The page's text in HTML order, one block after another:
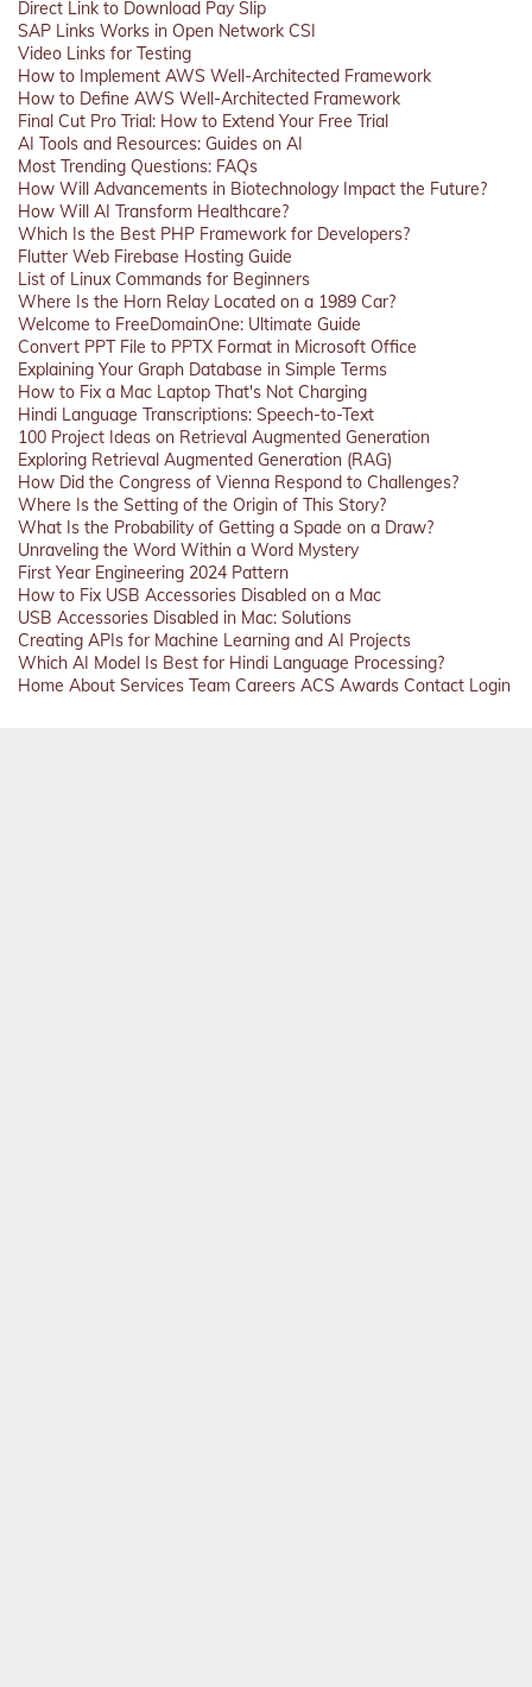
Direct Link to Download Pay Slip
SAP Links Works in Open Network CSI
Video Links for Testing
How to Implement AWS Well-Architected Framework
How to Define AWS Well-Architected Framework
Final Cut Pro Trial: How to Extend Your Free Trial
AI Tools and Resources: Guides on AI
Most Trending Questions: FAQs
How Will Advancements in Biotechnology Impact the Future?
How Will AI Transform Healthcare?
Which Is the Best PHP Framework for Developers?
Flutter Web Firebase Hosting Guide
List of Linux Commands for Beginners
Where Is the Horn Relay Located on a 1989 Car?
Welcome to FreeDomainOne: Ultimate Guide
Convert PPT File to PPTX Format in Microsoft Office
Explaining Your Graph Database in Simple Terms
How to Fix a Mac Laptop That's Not Charging
Hindi Language Transcriptions: Speech-to-Text
100 Project Ideas on Retrieval Augmented Generation
Exploring Retrieval Augmented Generation (RAG)
How Did the Congress of Vienna Respond to Challenges?
Where Is the Setting of the Origin of This Story?
What Is the Probability of Getting a Spade on a Draw?
Unraveling the Word Within a Word Mystery
First Year Engineering 2024 Pattern
How to Fix USB Accessories Disabled on a Mac
USB Accessories Disabled in Mac: Solutions
Creating APIs for Machine Learning and AI Projects
Which AI Model Is Best for Hindi Language Processing?
Home About Services Team Careers ACS Awards Contact Login